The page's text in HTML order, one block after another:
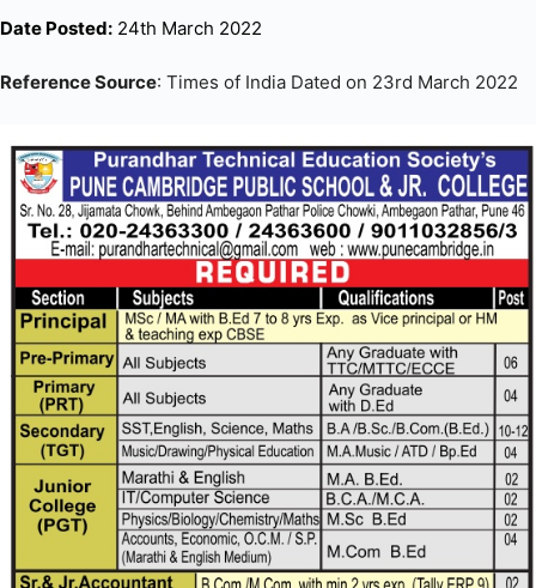
Date Posted: 24th March 2022
Reference Source: Times of India Dated on 23rd March 2022